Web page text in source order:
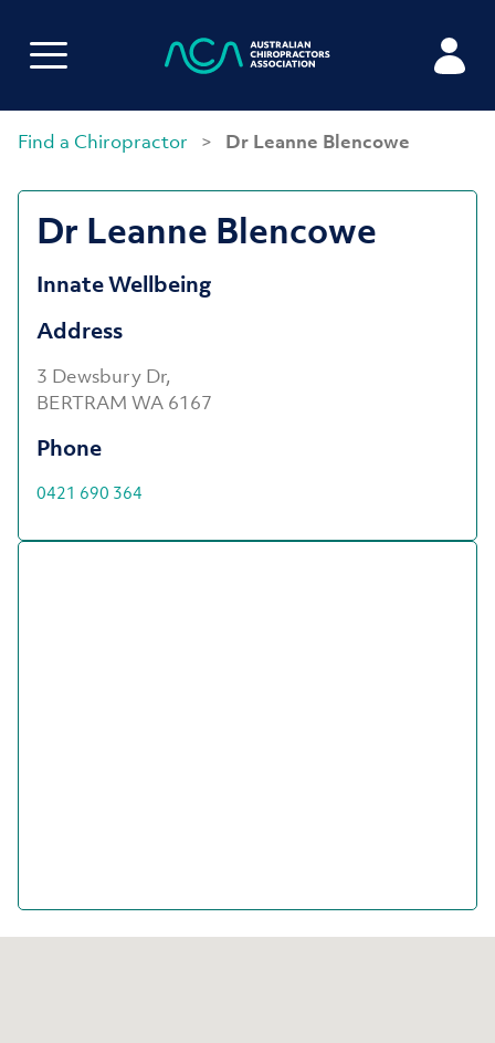
Find a Chiropractor > Dr Leanne Blencowe
Dr Leanne Blencowe
Innate Wellbeing
Address
3 Dewsbury Dr,
BERTRAM WA 6167
Phone
0421 690 364